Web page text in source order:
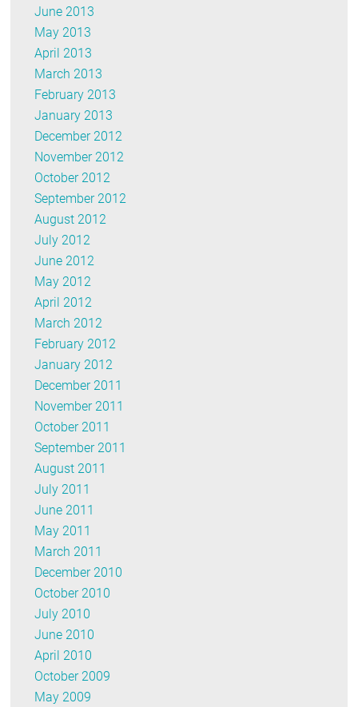
June 2013
May 2013
April 2013
March 2013
February 2013
January 2013
December 2012
November 2012
October 2012
September 2012
August 2012
July 2012
June 2012
May 2012
April 2012
March 2012
February 2012
January 2012
December 2011
November 2011
October 2011
September 2011
August 2011
July 2011
June 2011
May 2011
March 2011
December 2010
October 2010
July 2010
June 2010
April 2010
October 2009
May 2009